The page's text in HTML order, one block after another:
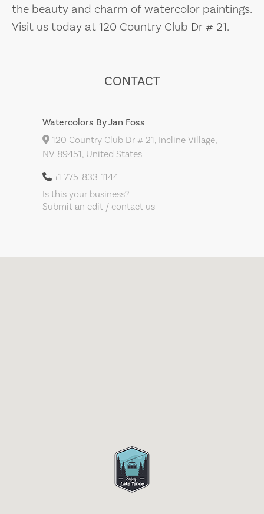
the beauty and charm of watercolor paintings.
Visit us today at 120 Country Club Dr # 21.
CONTACT
Watercolors By Jan Foss
120 Country Club Dr # 21, Incline Village,
NV 89451, United States
+1 775-833-1144
Is this your business?
Submit an edit / contact us